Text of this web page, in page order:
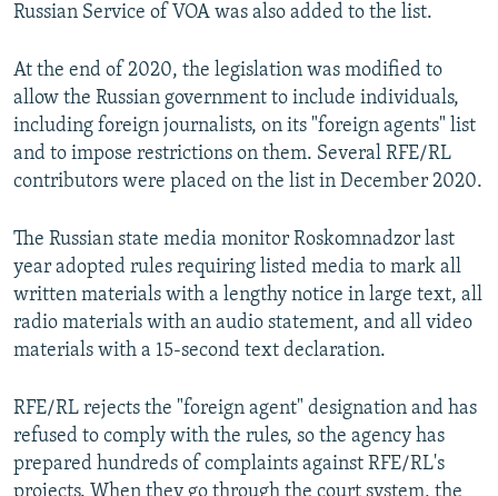
Russian Service of VOA was also added to the list.
At the end of 2020, the legislation was modified to
allow the Russian government to include individuals,
including foreign journalists, on its "foreign agents" list
and to impose restrictions on them. Several RFE/RL
contributors were placed on the list in December 2020.
The Russian state media monitor Roskomnadzor last
year adopted rules requiring listed media to mark all
written materials with a lengthy notice in large text, all
radio materials with an audio statement, and all video
materials with a 15-second text declaration.
RFE/RL rejects the "foreign agent" designation and has
refused to comply with the rules, so the agency has
prepared hundreds of complaints against RFE/RL's
projects. When they go through the court system, the